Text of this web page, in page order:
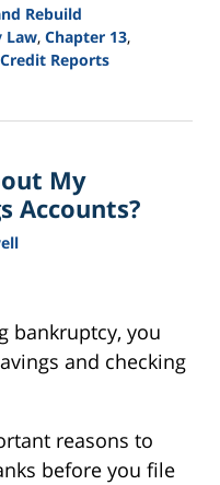
Rebuild
Law, Chapter 13,
Credit Reports
My
Accounts?
bankruptcy, you
and checking
reasons to
before you file